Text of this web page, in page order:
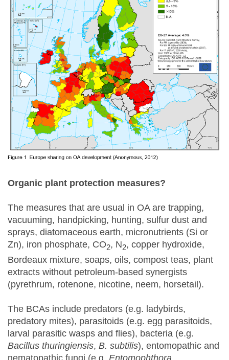
Organic plant protection measures?
The measures that are usual in OA are trapping,
vacuuming, handpicking, hunting, sulfur dust and
sprays, diatomaceous earth, micronutrients (Si or
Zn), iron phosphate, CO2, N2, copper hydroxide,
Bordeaux mixture, soaps, oils, compost teas, plant
extracts without petroleum-based synergists
(pyrethrum, rotenone, nicotine, neem, horsetail).
The BCAs include predators (e.g. ladybirds,
predatory mites), parasitoids (e.g. egg parasitoids,
larval parasitic wasps and flies), bacteria (e.g.
Bacillus thuringiensis, B. subtilis), entomopathic and
nematopathic fungi (e.g. Entomophthora,